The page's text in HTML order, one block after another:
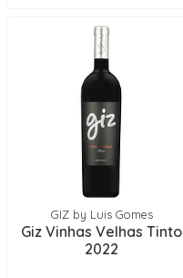
GIZ by Luis Gomes
Giz Vinhas Velhas Tinto
2022